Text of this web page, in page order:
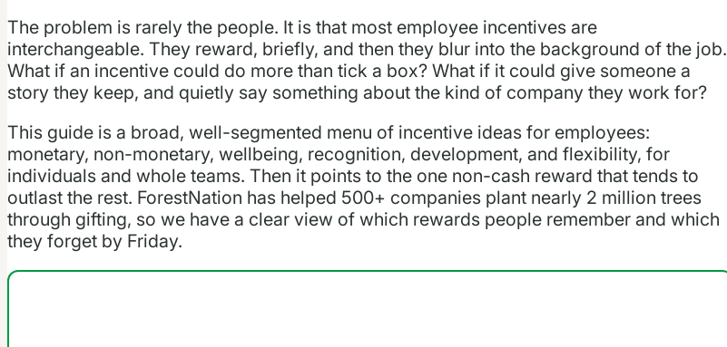
The problem is rarely the people. It is that most employee incentives are
interchangeable. They reward, briefly, and then they blur into the background of the job.
What if an incentive could do more than tick a box? What if it could give someone a
story they keep, and quietly say something about the kind of company they work for?
This guide is a broad, well-segmented menu of incentive ideas for employees:
monetary, non-monetary, wellbeing, recognition, development, and flexibility, for
individuals and whole teams. Then it points to the one non-cash reward that tends to
outlast the rest. ForestNation has helped 500+ companies plant nearly 2 million trees
through gifting, so we have a clear view of which rewards people remember and which
they forget by Friday.